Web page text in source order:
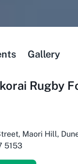
Gallery
Rugby
Maori Hill,
5153